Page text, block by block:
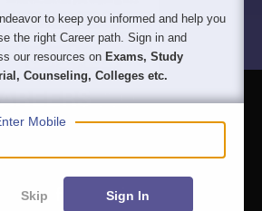
Blogs
to keep you informed and help you
the right Career path. Sign in and
our resources on Exams, Study
Counseling, Colleges etc.
Mobile
Skip Sign In